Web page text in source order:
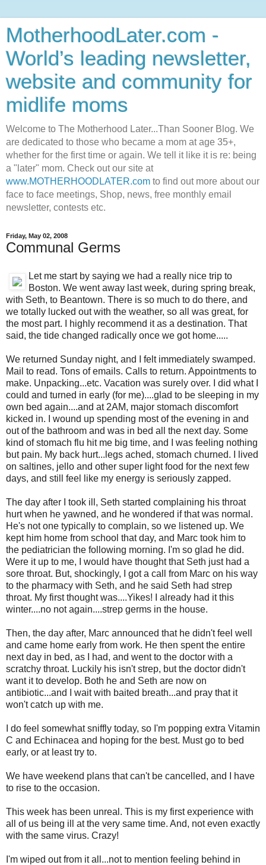
MotherhoodLater.com -
World’s leading newsletter,
website and community for
midlife moms
Welcome to The Motherhood Later...Than Sooner Blog. We
are dedicated to those who became a mom at age 35+,
whether for the first time or again. We tell it like it is re: being
a "later" mom. Check out our site at
www.MOTHERHOODLATER.com to find out more about our
face to face meetings, Shop, news, free monthly email
newsletter, contests etc.
Friday, May 02, 2008
Communal Germs
Let me start by saying we had a really nice trip to
Boston. We went away last week, during spring break,
with Seth, to Beantown. There is so much to do there, and
we totally lucked out with the weather, so all was great, for
the most part. I highly recommend it as a destination. That
said, the tide changed radically once we got home.....
We returned Sunday night, and I felt immediately swamped.
Mail to read. Tons of emails. Calls to return. Appointments to
make. Unpacking...etc. Vacation was surely over. I did what I
could and turned in early (for me)....glad to be sleeping in my
own bed again....and at 2AM, major stomach discomfort
kicked in. I wound up spending most of the evening in and
out of the bathroom and was in bed all the next day. Some
kind of stomach flu hit me big time, and I was feeling nothing
but pain. My back hurt...legs ached, stomach churned. I lived
on saltines, jello and other super light food for the next few
days, and still feel like my energy is seriously zapped.
The day after I took ill, Seth started complaining his throat
hurt when he yawned, and he wondered if that was normal.
He's not one typically to complain, so we listened up. We
kept him home from school that day, and Marc took him to
the pediatrician the following morning. I'm so glad he did.
Were it up to me, I would have thought that Seth just had a
sore throat. But, shockingly, I got a call from Marc on his way
to the pharmacy with Seth, and he said Seth had strep
throat. My first thought was....Yikes! I already had it this
winter....no not again....strep germs in the house.
Then, the day after, Marc announced that he didn't feel well
and came home early from work. He then spent the entire
next day in bed, as I had, and went to the doctor with a
scratchy throat. Luckily his isn't strep, but the doctor didn't
want it to develop. Both he and Seth are now on
antibiotic...and I wait with baited breath...and pray that it
won't catch up with me.
I do feel somewhat sniffly today, so I'm popping extra Vitamin
C and Echinacea and hoping for the best. Must go to bed
early, or at least try to.
We have weekend plans that can't be cancelled, and I have
to rise to the occasion.
This week has been unreal. This is my first experience with
all of us being ill at the very same time. And, not even exactly
with the same virus. Crazy!
I'm wiped out from it all...not to mention feeling behind in